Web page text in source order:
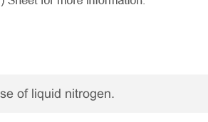
of liquid nitrogen.